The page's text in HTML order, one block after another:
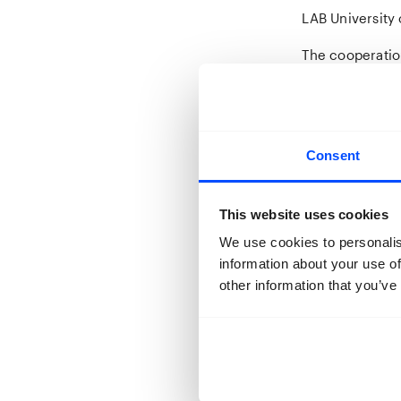
Consent
This website uses cookies
We use cookies to
information about your use
other information that
LAB
The
the worst of
projects,
their own
from the
50 studens
pitch and